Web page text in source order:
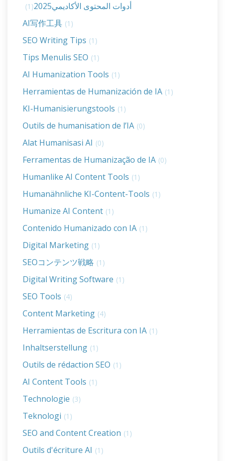
أدوات المحتوى الأكاديمي2025 (1)
AI写作工具 (1)
SEO Writing Tips (1)
Tips Menulis SEO (1)
AI Humanization Tools (1)
Herramientas de Humanización de IA (1)
KI-Humanisierungstools (1)
Outils de humanisation de l’IA (0)
Alat Humanisasi AI (0)
Ferramentas de Humanização de IA (0)
Humanlike AI Content Tools (1)
Humanähnliche KI-Content-Tools (1)
Humanize AI Content (1)
Contenido Humanizado con IA (1)
Digital Marketing (1)
SEOコンテンツ戦略 (1)
Digital Writing Software (1)
SEO Tools (4)
Content Marketing (4)
Herramientas de Escritura con IA (1)
Inhaltserstellung (1)
Outils de rédaction SEO (1)
AI Content Tools (1)
Technologie (3)
Teknologi (1)
SEO and Content Creation (1)
Outils d'écriture AI (1)